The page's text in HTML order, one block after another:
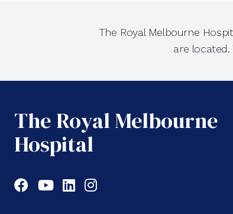
The Royal Melbourne
are
The Royal Melbourne
Hospital
Facebook
YouTubeLinkedIn
Instagram